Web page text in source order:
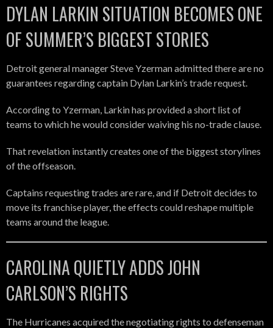
DYLAN LARKIN SITUATION BECOMES ONE
OF SUMMER’S BIGGEST STORIES
Detroit general manager Steve Yzerman admitted there are no
guarantees regarding captain Dylan Larkin’s trade request.
According to Yzerman, Larkin has provided a short list of
teams to which he would consider waiving his no-trade clause.
That revelation instantly creates one of the biggest storylines
of the offseason.
Captains requesting trades are rare, and if Detroit decides to
move its franchise player, the effects could reshape multiple
teams around the league.
CAROLINA QUIETLY ADDS JOHN
CARLSON’S RIGHTS
The Hurricanes acquired the negotiating rights to defenseman